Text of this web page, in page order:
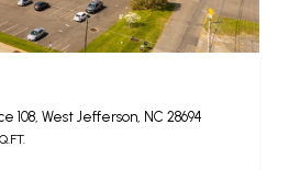
108, West Jefferson, NC 28694